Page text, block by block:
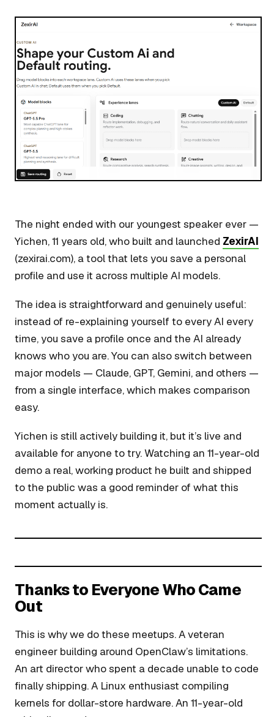
The night ended with our youngest speaker ever —
Yichen, 11 years old, who built and launched ZexirAI
(zexirai.com), a tool that lets you save a personal
profile and use it across multiple AI models.
The idea is straightforward and genuinely useful:
instead of re-explaining yourself to every AI every
time, you save a profile once and the AI already
knows who you are. You can also switch between
major models — Claude, GPT, Gemini, and others —
from a single interface, which makes comparison
easy.
Yichen is still actively building it, but it’s live and
available for anyone to try. Watching an 11-year-old
demo a real, working product he built and shipped
to the public was a good reminder of what this
moment actually is.
Thanks to Everyone Who Came
Out
This is why we do these meetups. A veteran
engineer building around OpenClaw’s limitations.
An art director who spent a decade unable to code
finally shipping. A Linux enthusiast compiling
kernels for dollar-store hardware. An 11-year-old